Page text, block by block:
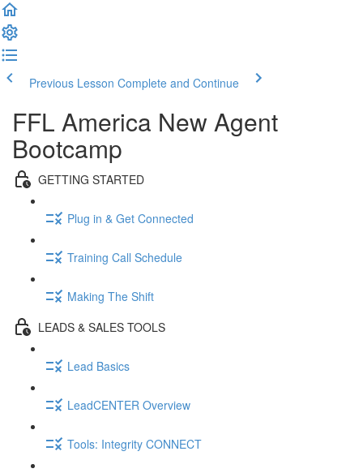
Previous Lesson Complete and Continue
FFL America New Agent
Bootcamp
GETTING STARTED
Plug in & Get Connected
Training Call Schedule
Making The Shift
LEADS & SALES TOOLS
Lead Basics
LeadCENTER Overview
Tools: Integrity CONNECT